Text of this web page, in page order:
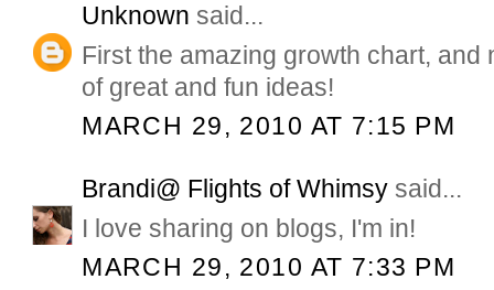
Unknown said...
First the amazing growth chart, and
of great and fun ideas!
MARCH 29, 2010 AT 7:15 PM
Brandi@ Flights of Whimsy said...
I love sharing on blogs, I'm in!
MARCH 29, 2010 AT 7:33 PM